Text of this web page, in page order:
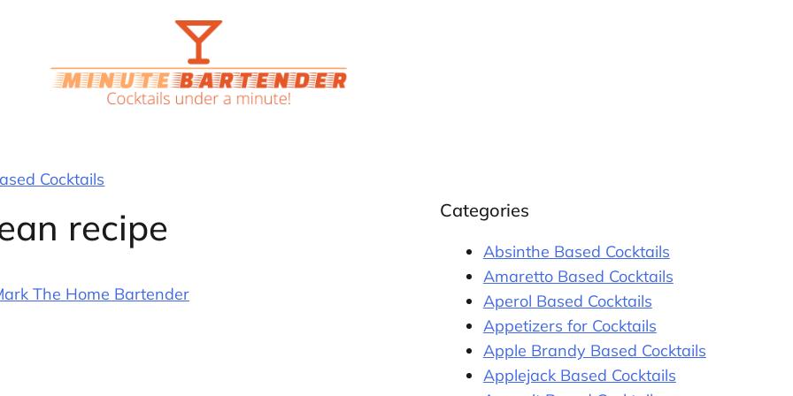
Cocktails
recipe
The Home Bartender
Categories
Absinthe Based Cocktails
Amaretto Based Cocktails
Aperol Based Cocktails
Appetizers for Cocktails
Apple Brandy Based Cocktails
Applejack Based Cocktails